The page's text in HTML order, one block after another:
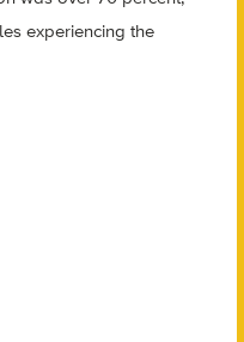
experiencing the